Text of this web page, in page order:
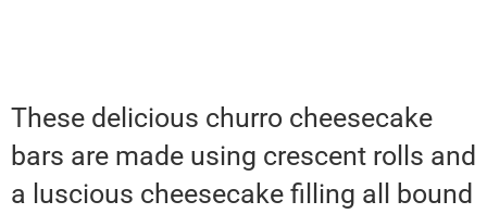
These delicious churro cheesecake
bars are made using crescent rolls and
a luscious cheesecake filling all bound